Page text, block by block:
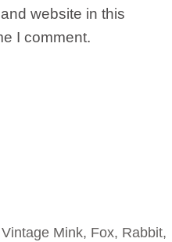
website in this
I comment.
Mink, Fox, Rabbit,